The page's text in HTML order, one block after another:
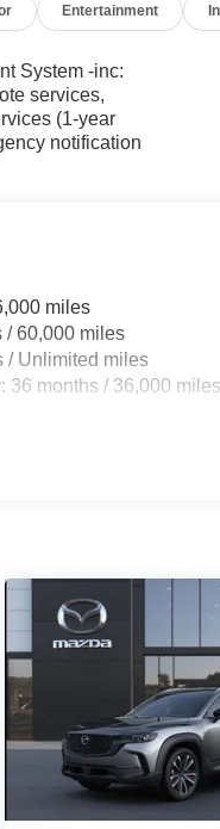
Entertainment
System -inc:
services,
(1-year
notification
miles
/ 60,000 miles
/ Unlimited miles
36 months / 36,000 miles